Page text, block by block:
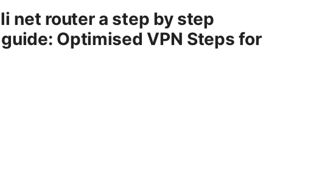
net router a step by step
Optimised VPN Steps for